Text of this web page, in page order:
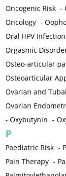
Oncogenic Risk -
Oncology -
Oral HPV Infection
Orgasmic
Osteo-articular
Osteoarticular
Ovarian and
Ovarian
-Oxybutynin -
P
Paediatric Risk -
Pain Therapy -